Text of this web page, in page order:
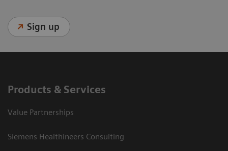
Sign up
Products & Services
Value Partnerships
Siemens Healthineers Consulting